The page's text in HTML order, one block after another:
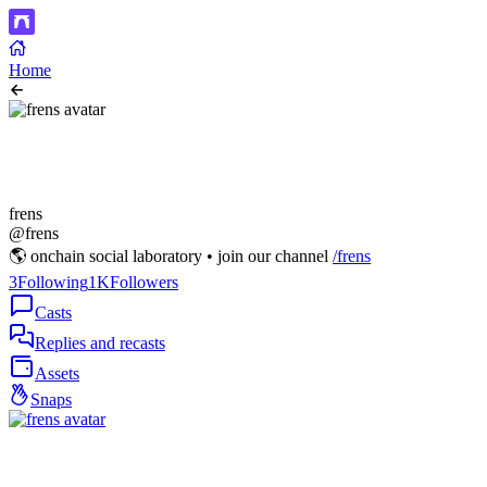
Home
frens
@frens
🌎 onchain social laboratory • join our channel /frens
3Following1KFollowers
Casts
Replies and recasts
Assets
Snaps